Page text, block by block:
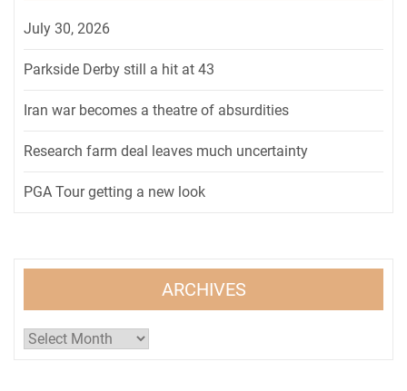
July 30, 2026
Parkside Derby still a hit at 43
Iran war becomes a theatre of absurdities
Research farm deal leaves much uncertainty
PGA Tour getting a new look
ARCHIVES
Archives